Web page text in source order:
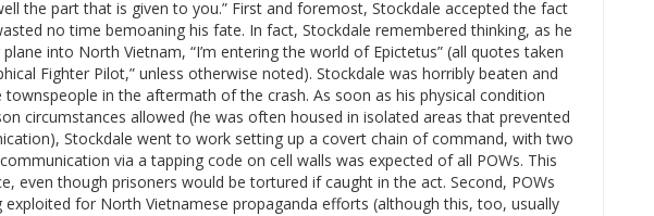
the part that is given to you.” First and foremost, Stockdale accepted the fact
no time bemoaning his fate. In fact, Stockdale remembered thinking, as he
into North Vietnam, “I’m entering the world of Epictetus” (all quotes taken
Fighter Pilot,” unless otherwise noted). Stockdale was horribly beaten and
in the aftermath of the crash. As soon as his physical condition
circumstances allowed (he was often housed in isolated areas that prevented
Stockdale went to work setting up a covert chain of command, with two
via a tapping code on cell walls was expected of all POWs. This
even though prisoners would be tortured if caught in the act. Second, POWs
for North Vietnamese propaganda efforts (although this, too, usually